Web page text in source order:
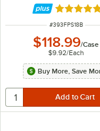
Rated 5
ITEM NUMBER
#393FPS18B
$118.99/Case
$9.92/Each
Buy More, Save